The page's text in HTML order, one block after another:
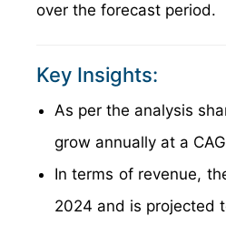
over the forecast period.
Key Insights:
As per the analysis
grow annually at a
In terms of revenue,
2024 and is projected